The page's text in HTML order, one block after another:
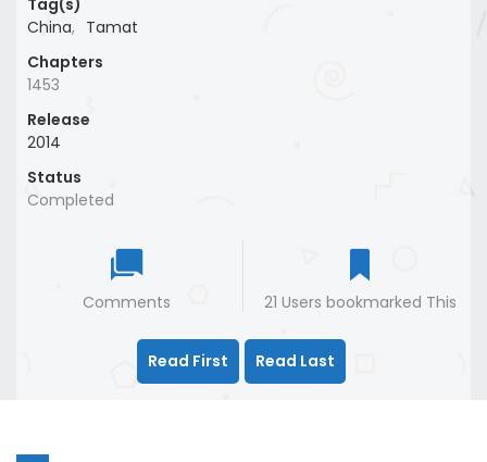
Tag(s)
China, Tamat
Chapters
1453
Release
2014
Status
Completed
Comments 21 Users bookmarked This
Read First Read Last